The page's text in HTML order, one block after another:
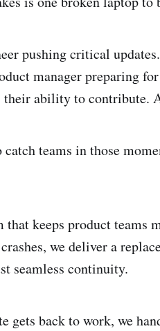
pushing critical
manager preparing
their ability to contribute.
teams in those
that keeps product teams
we deliver a
seamless continuity.
gets back to work, we